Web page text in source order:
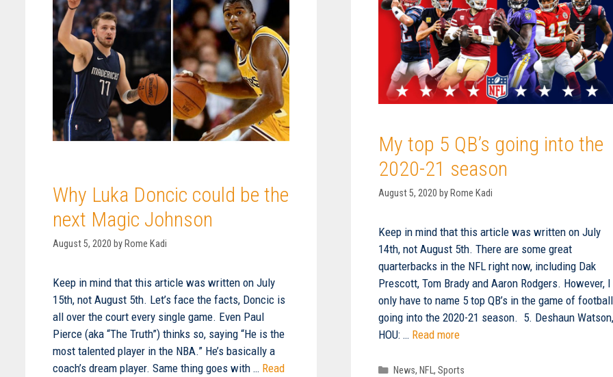
Why Luka Doncic could be the
next Magic Johnson
August 5, 2020 byRome Kadi
Keep in mind that this article was written on July
15th, not August 5th. Let’s face the facts, Doncic is
all over the court every single game. Even Paul
Pierce (aka “The Truth”) thinks so, saying “He is the
most talented player in the NBA.” He’s basically a
coach’s dream player. Same thing goes with … Read
My top 5 QB’s going into the
2020-21 season
August 5, 2020 by Rome Kadi
Keep in mind that this article was written on July
14th, not August 5th. There are some great
quarterbacks in the NFL right now, including Dak
Prescott, Tom Brady and Aaron Rodgers. However, I
only have to name 5 top QB’s in the game of football
going into the 2020-21 season. 5. Deshaun
HOU: … Read more
Categories
News, NFL, Sports